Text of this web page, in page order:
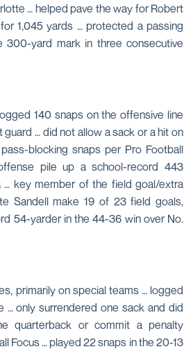
… helped pave the way for Robert
1,045 yards … protected a passing
yard mark in three consecutive
140 snaps on the offensive line
… did not allow a sack or a hit on
blocking snaps per Pro Football
pile up a school-record 443
… key member of the field goal/extra
Sandell make 19 of 23 field goals,
54-yarder in the 44-36 win over No.
primarily on special teams … logged
… only surrendered one sack and did
quarterback or commit a penalty
Focus … played 22 snaps in the 20-13